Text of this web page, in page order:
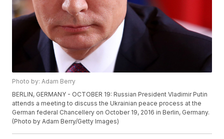
Photo by: Adam Berry
BERLIN, GERMANY - OCTOBER 19: Russian President Vladimir Putin
attends a meeting to discuss the Ukrainian peace process at the
German federal Chancellery on October 19, 2016 in Berlin, Germany.
(Photo by Adam Berry/Getty Images)